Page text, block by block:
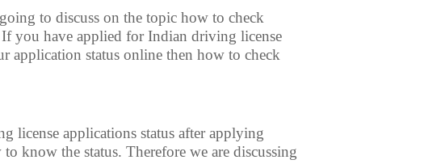
to discuss on the topic how to check
you have applied for Indian driving license
application status online then how to check
license applications status after applying
know the status. Therefore we are discussing